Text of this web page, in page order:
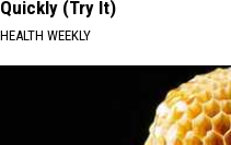
Quickly (Try It)
HEALTH WEEKLY